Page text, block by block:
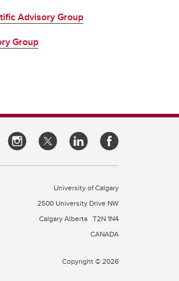
Advisory Group
Group
University of Calgary
2500 University Drive NW
Calgary Alberta T2N 1N4
CANADA
Copyright © 2026